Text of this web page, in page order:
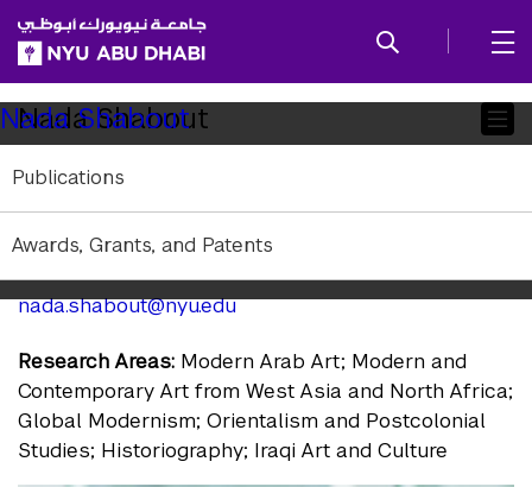
SKIP TO ALL NYU NAVIGATION
SKIP TO MAIN CONTENT
Child
Pages
Nada Shabout
Publications
Awards, Grants, and Patents
Nada Shabout
Visiting Professor of Art History
Education:PhD University of Texas at Arlington
nada.shabout@nyu.edu
Research Areas: Modern Arab Art; Modern and
Contemporary Art from West Asia and North Africa;
Global Modernism; Orientalism and Postcolonial
Studies; Historiography; Iraqi Art and Culture